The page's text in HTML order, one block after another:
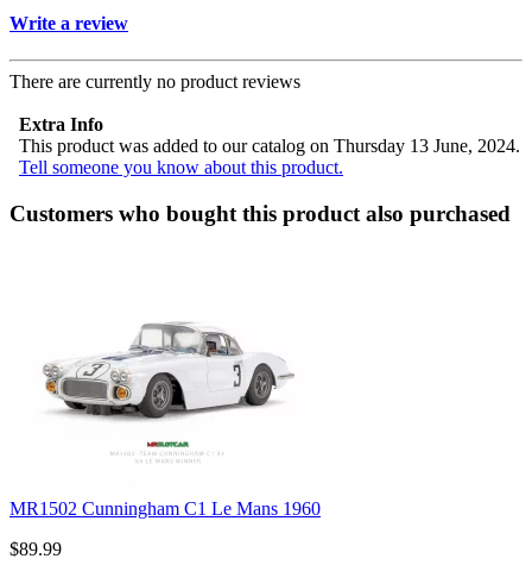
Write a review
There are currently no product reviews
Extra Info
This product was added to our catalog on Thursday 13 June, 2024.
Tell someone you know about this product.
Customers who bought this product also purchased
MR1502 Cunningham C1 Le Mans 1960
$89.99